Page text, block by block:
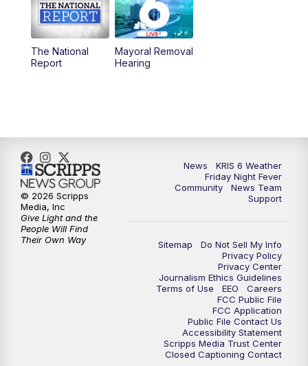
10:00PM
The National
Report
Mayoral Removal
Hearing
News
KRIS 6 Weather
Friday Night Fever
Community
News Team
Support
Sitemap
Do Not Sell My Info
Privacy Policy
Privacy Center
Journalism Ethics Guidelines
Terms of Use
EEO
Careers
FCC Public File
FCC Application
Public File Contact Us
Accessibility Statement
Scripps Media Trust Center
Closed Captioning Contact
© 2026 Scripps
Media, Inc
Give Light and the
People Will Find
Their Own Way